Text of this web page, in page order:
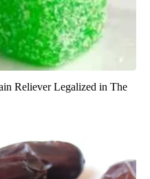
Reliever Legalized in The